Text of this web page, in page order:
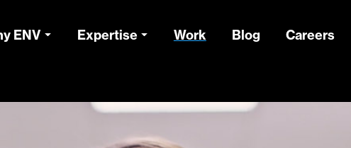
ENV Expertise Work Blog Careers